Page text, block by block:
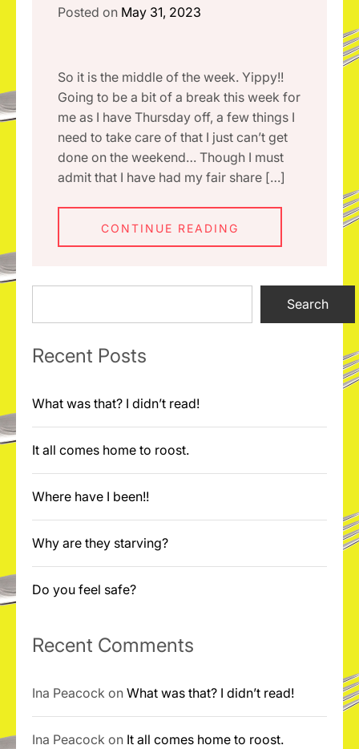
Posted on May 31, 2023
So it is the middle of the week. Yippy!!
Going to be a bit of a break this week for
me as I have Thursday off, a few things I
need to take care of that I just can’t get
done on the weekend… Though I must
admit that I have had my fair share […]
CONTINUE READING
Search
Recent Posts
What was that? I didn’t read!
It all comes home to roost.
Where have I been!!
Why are they starving?
Do you feel safe?
Recent Comments
Ina Peacock on What was that? I didn’t read!
Ina Peacock on It all comes home to roost.